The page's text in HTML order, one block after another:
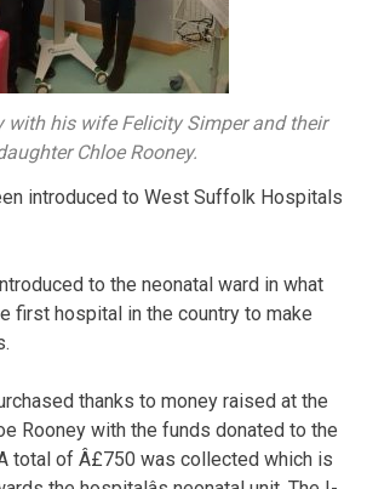
with his wife Felicity Simper and their
Chloe Rooney.
introduced to West Suffolk Hospitals
to the neonatal ward in what
first hospital in the country to make
thanks to money raised at the
Rooney with the funds donated to the
total of Â£750 was collected which is